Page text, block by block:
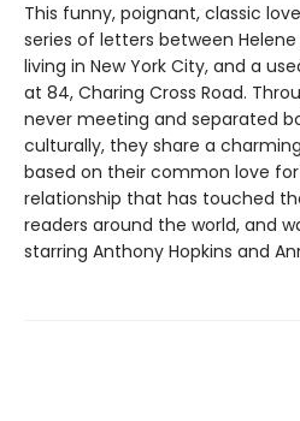
This funny, poignant, classic
series of letters between
living in New York City, and a
at 84, Charing Cross Road.
never meeting and separated
culturally, they share a
based on their common love
relationship that has touched
readers around the world, and
starring Anthony Hopkins and